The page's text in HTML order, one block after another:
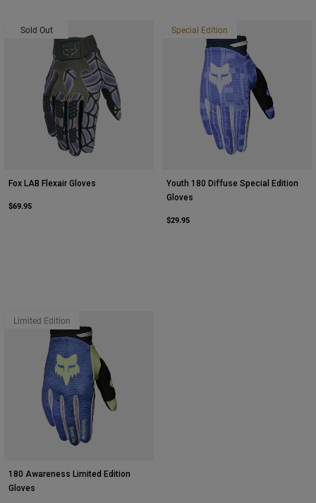
Sold Out
Fox LAB Flexair Gloves
$69.95
Special Edition
Youth 180 Diffuse Special Edition
Gloves
$29.95
Limited Edition
180 Awareness Limited Edition
Gloves